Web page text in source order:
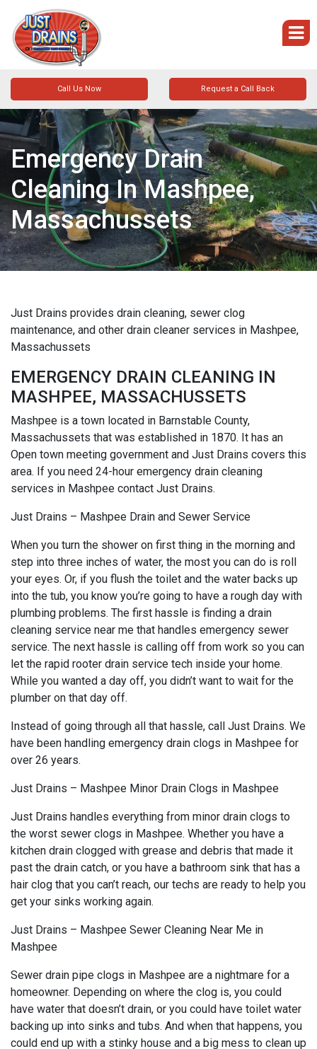
Call Us Now Request a Call Back
Emergency Drain
Cleaning In Mashpee,
Massachussets
Just Drains provides drain cleaning, sewer clog
maintenance, and other drain cleaner services in Mashpee,
Massachussets
EMERGENCY DRAIN CLEANING IN
MASHPEE, MASSACHUSSETS
Mashpee is a town located in Barnstable County,
Massachussets that was established in 1870. It has an
Open town meeting government and Just Drains covers this
area. If you need 24-hour emergency drain cleaning
services in Mashpee contact Just Drains.
Just Drains – Mashpee Drain and Sewer Service
When you turn the shower on first thing in the morning and
step into three inches of water, the most you can do is roll
your eyes. Or, if you flush the toilet and the water backs up
into the tub, you know you’re going to have a rough day with
plumbing problems. The first hassle is finding a drain
cleaning service near me that handles emergency sewer
service. The next hassle is calling off from work so you can
let the rapid rooter drain service tech inside your home.
While you wanted a day off, you didn’t want to wait for the
plumber on that day off.
Instead of going through all that hassle, call Just Drains. We
have been handling emergency drain clogs in Mashpee for
over 26 years.
Just Drains – Mashpee Minor Drain Clogs in Mashpee
Just Drains handles everything from minor drain clogs to
the worst sewer clogs in Mashpee. Whether you have a
kitchen drain clogged with grease and debris that made it
past the drain catch, or you have a bathroom sink that has a
hair clog that you can’t reach, our techs are ready to help you
get your sinks working again.
Just Drains – Mashpee Sewer Cleaning Near Me in
Mashpee
Sewer drain pipe clogs in Mashpee are a nightmare for a
homeowner. Depending on where the clog is, you could
have water that doesn’t drain, or you could have toilet water
backing up into sinks and tubs. And when that happens, you
could end up with a stinky house and a big mess to clean up